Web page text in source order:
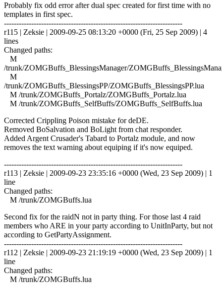
Probably fix odd error after dual spec created for first time with no
templates in first spec.
------------------------------------------------------------------------
r115 | Zeksie | 2009-09-25 08:13:20 +0000 (Fri, 25 Sep 2009) | 4
lines
Changed paths:
M
/trunk/ZOMGBuffs_BlessingsManager/
M
/trunk/ZOMGBuffs_BlessingsPP/ZOMGBuffs_BlessingsPP.lua
M /trunk/ZOMGBuffs_Portalz/ZOMGBuffs_Portalz.lua
M /trunk/ZOMGBuffs_SelfBuffs/ZOMGBuffs_SelfBuffs.lua
Corrected Crippling Poison mistake for deDE.
Removed BoSalvation and BoLight from chat responder.
Added Argent Crusader's Tabard to Portalz module, and now
removes the text warning about equiping if it's now equiped.
------------------------------------------------------------------------
r113 | Zeksie | 2009-09-23 23:35:16 +0000 (Wed, 23 Sep 2009) | 1
line
Changed paths:
M /trunk/ZOMGBuffs.lua
Second fix for the raidN not in party thing. For those last 4 raid
members who ARE in your party according to UnitInParty, but not
according to GetPartyAssignment.
------------------------------------------------------------------------
r112 | Zeksie | 2009-09-23 21:19:19 +0000 (Wed, 23 Sep 2009) | 1
line
Changed paths:
M /trunk/ZOMGBuffs.lua